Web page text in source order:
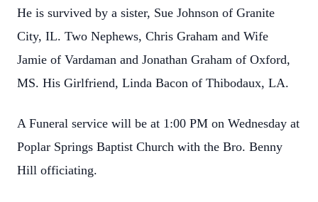
He is survived by a sister, Sue Johnson of Granite
City, IL. Two Nephews, Chris Graham and Wife
Jamie of Vardaman and Jonathan Graham of Oxford,
MS. His Girlfriend, Linda Bacon of Thibodaux, LA.
A Funeral service will be at 1:00 PM on Wednesday at
Poplar Springs Baptist Church with the Bro. Benny
Hill officiating.